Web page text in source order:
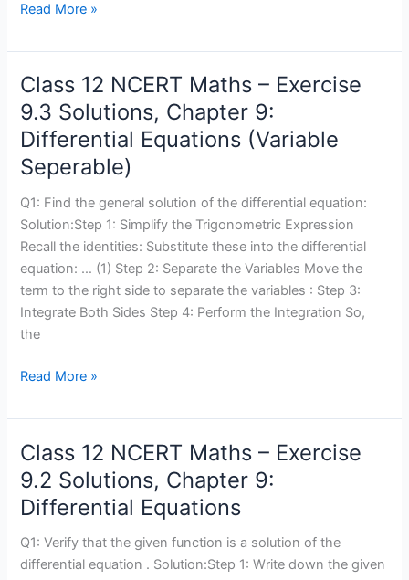
Read More »
Class 12 NCERT Maths – Exercise
9.3 Solutions, Chapter 9:
Differential Equations (Variable
Seperable)
Q1: Find the general solution of the differential equation:
Solution:Step 1: Simplify the Trigonometric Expression
Recall the identities: Substitute these into the differential
equation: … (1) Step 2: Separate the Variables Move the
term to the right side to separate the variables : Step 3:
Integrate Both Sides Step 4: Perform the Integration So,
the
Class
12
NCERT
Maths
–
9.3
Equations
Read More »
Class 12 NCERT Maths – Exercise
9.2 Solutions, Chapter 9:
Differential Equations
Q1: Verify that the given function is a solution of the
differential equation . Solution:Step 1: Write down the given
Class
12
NCERT
Maths
–
Exercise